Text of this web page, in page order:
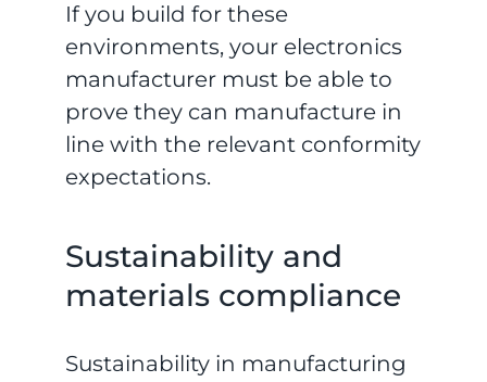
If you build for these
environments, your electronics
manufacturer must be able to
prove they can manufacture in
line with the relevant conformity
expectations.
Sustainability and
materials compliance
Sustainability in manufacturing